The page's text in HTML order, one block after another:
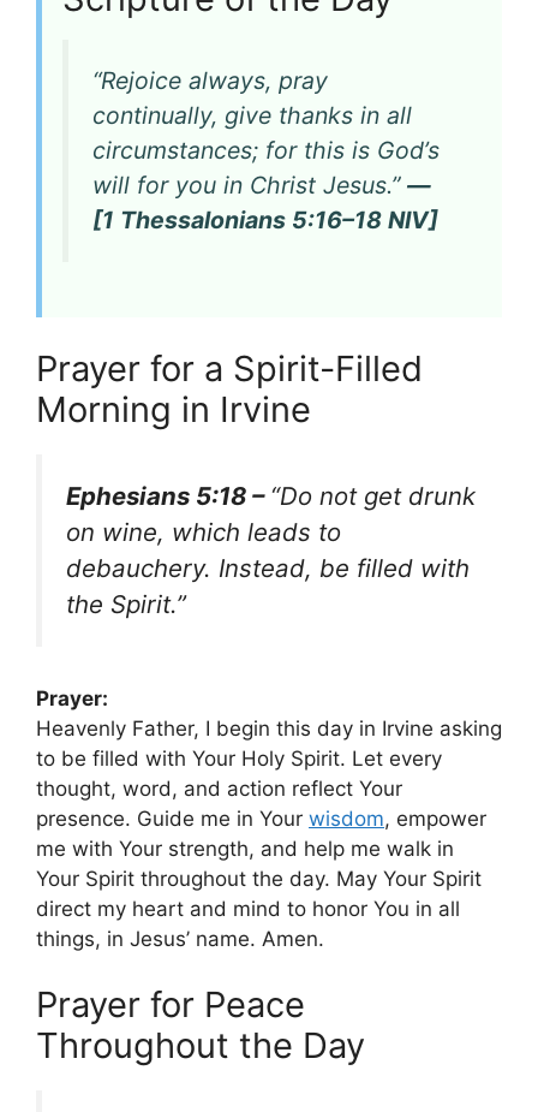
“Rejoice always, pray
continually, give thanks in all
circumstances; for this is God’s
will for you in Christ Jesus.” —
[1 Thessalonians 5:16–18 NIV]
Prayer for a Spirit-Filled
Morning in Irvine
Ephesians 5:18 – “Do not get drunk
on wine, which leads to
debauchery. Instead, be filled with
the Spirit.”
Prayer:
Heavenly Father, I begin this day in Irvine asking
to be filled with Your Holy Spirit. Let every
thought, word, and action reflect Your
presence. Guide me in Your wisdom, empower
me with Your strength, and help me walk in
Your Spirit throughout the day. May Your Spirit
direct my heart and mind to honor You in all
things, in Jesus’ name. Amen.
Prayer for Peace
Throughout the Day